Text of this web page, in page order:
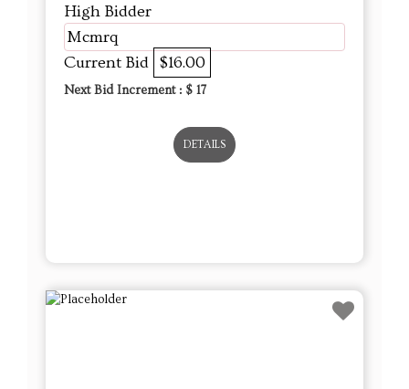
High Bidder
Mcmrq
Current Bid $16.00
Next Bid Increment : $ 17
DETAILS